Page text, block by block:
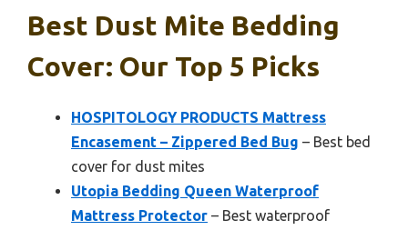
Best Dust Mite Bedding
Cover: Our Top 5 Picks
HOSPITOLOGY PRODUCTS Mattress
Encasement – Zippered Bed Bug – Best bed
cover for dust mites
Utopia Bedding Queen Waterproof
Mattress Protector – Best waterproof